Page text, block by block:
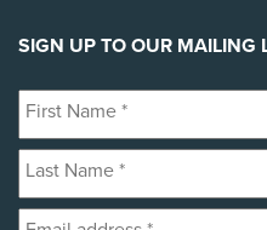
SIGN UP TO OUR MAILING
First
Name
*
Last
Name
*
Email